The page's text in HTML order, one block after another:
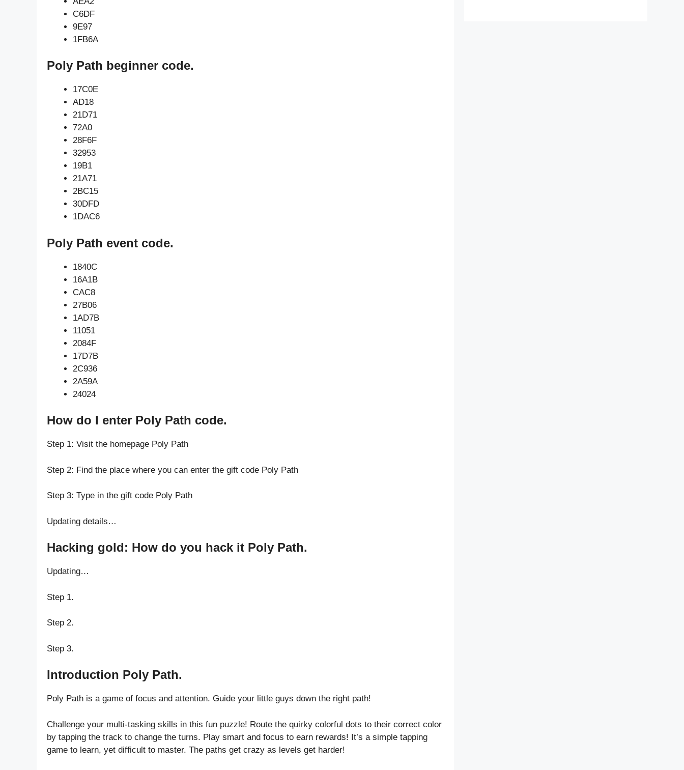
C6DF
9E97
1FB6A
Poly Path beginner code.
17C0E
AD18
21D71
72A0
28F6F
32953
19B1
21A71
2BC15
30DFD
1DAC6
Poly Path event code.
1840C
16A1B
CAC8
27B06
1AD7B
11051
2084F
17D7B
2C936
2A59A
24024
How do I enter Poly Path code.
Step 1: Visit the homepage Poly Path
Step 2: Find the place where you can enter the gift code Poly Path
Step 3: Type in the gift code Poly Path
Updating details…
Hacking gold: How do you hack it Poly Path.
Updating…
Step 1.
Step 2.
Step 3.
Introduction Poly Path.
Poly Path is a game of focus and attention. Guide your little guys down the right path!
Challenge your multi-tasking skills in this fun puzzle! Route the quirky colorful dots to their correct color
by tapping the track to change the turns. Play smart and focus to earn rewards! It’s a simple tapping
game to learn, yet difficult to master. The paths get crazy as levels get harder!